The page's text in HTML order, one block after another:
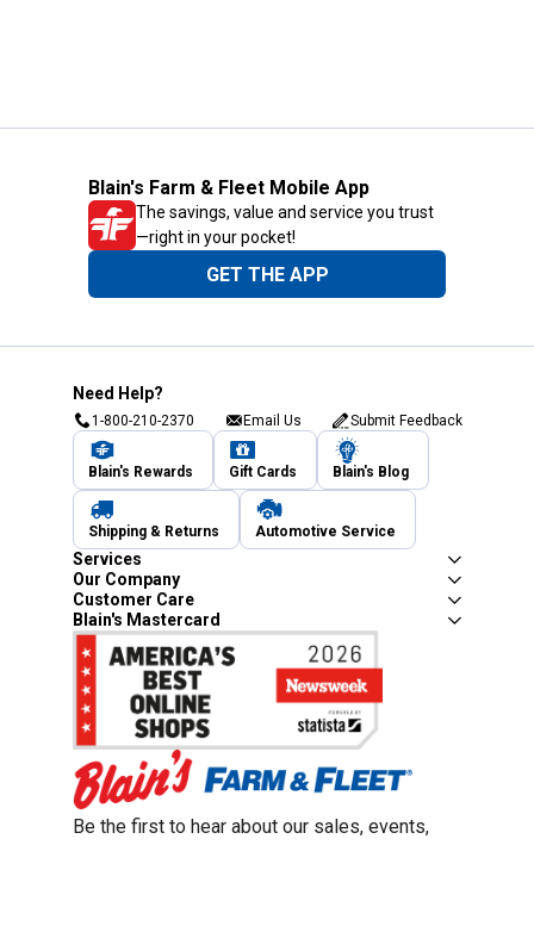
Blain's Farm & Fleet Mobile App
The savings, value and service you trust
—right in your pocket!
GET THE APP
Need Help?
1-800-210-2370 Email Us Submit Feedback
Blain's Rewards Gift Cards Blain's Blog
Shipping & Returns Automotive Service
Services
Our Company
Customer Care
Blain's Mastercard
Be the first to hear about our sales, events,